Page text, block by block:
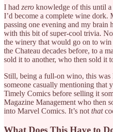
I had zero knowledge of this until
I’d become a complete wine
passing one evening and my brain
with this bit of super-cool trivia.
the winery that would go on to win
the Chateau decades before, to a
sold it to another, who then sold it
Still, being a full-on wino, this
someone casually mentioning that
Timely Comics before selling it
Magazine Management who then
into Marvel Comics. It’s not that
What Does This Have to